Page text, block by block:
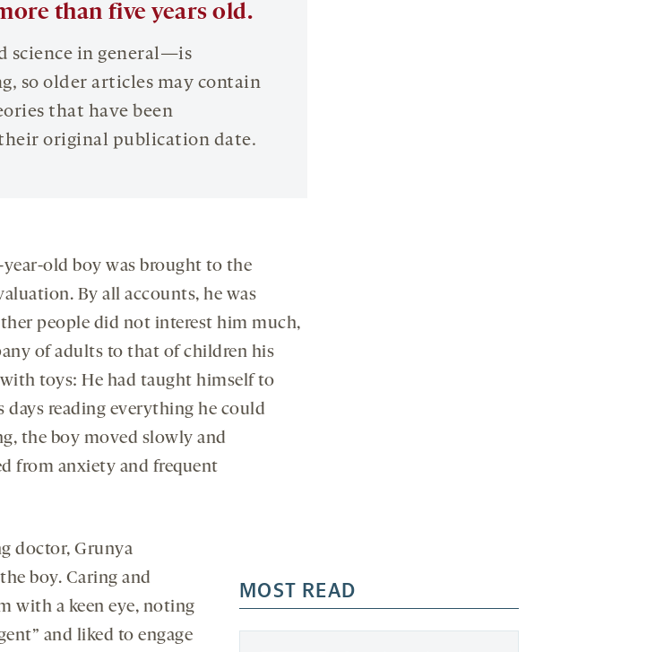
than five years old.
science in general—is
so older articles may contain
that have been
original publication date.
year-old boy was brought to the
By all accounts, he was
people did not interest him much,
of adults to that of children his
toys: He had taught himself to
days reading everything he could
the boy moved slowly and
from anxiety and frequent
MOST READ
doctor, Grunya
boy. Caring and
with a keen eye, noting
and liked to engage